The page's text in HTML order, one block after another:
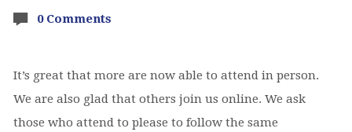
0 Comments
It’s great that more are now able to attend in person.
We are also glad that others join us online. We ask
those who attend to please to follow the same